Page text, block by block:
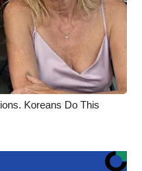
Koreans Do This